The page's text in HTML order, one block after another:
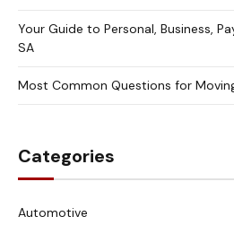
Your Guide to Personal, Business,
SA
Most Common Questions for
Categories
Automotive